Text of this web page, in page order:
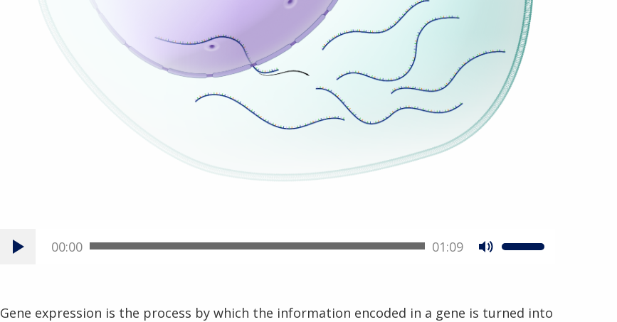
00:00 01:09
Gene expression is the process by which the information encoded in a gene is turned into